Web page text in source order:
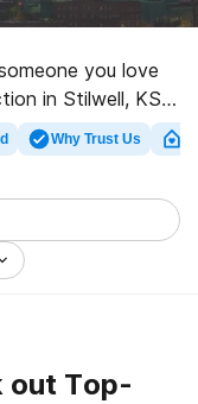
you love
in Stilwell, KS,
of luxury
options. We can
rehab program
path to healthy
Why Trust Us
out Top-